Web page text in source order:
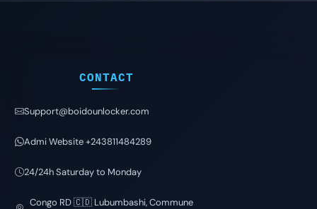
CONTACT
Support@boidounlocker.com
Admi Website +243811484289
24/24h Saturday to Monday
Congo RD 🇨🇩 Lubumbashi, Commune